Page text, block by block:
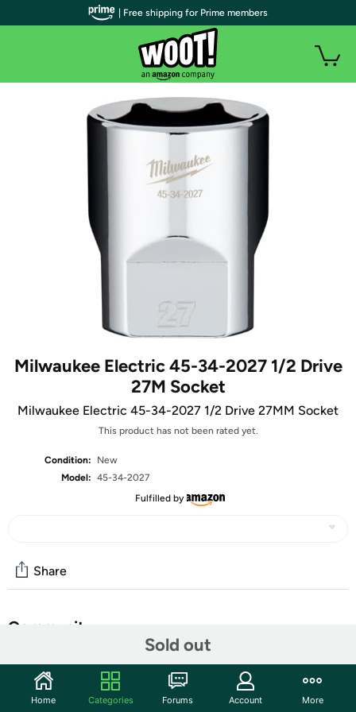
Milwaukee Electric 45-34-2027 1/2 Drive
27M Socket
Milwaukee Electric 45-34-2027 1/2 Drive 27MM Socket
This product has not been rated yet.
Condition:
New
Model: 45-34-2027
Fulfilled by
Sold out
Share
Community
Features
| Free shipping for Prime members
Home Categories Forums Account More